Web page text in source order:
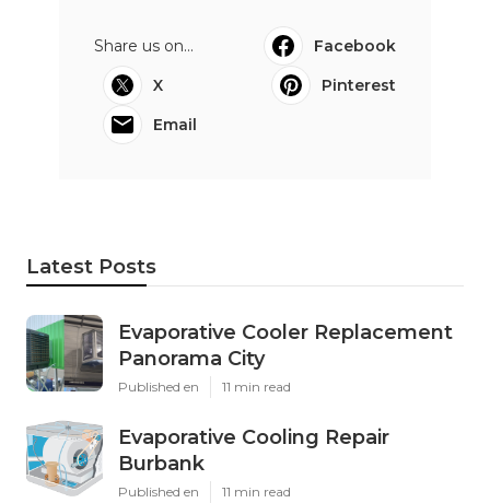
Share us on...
Facebook
X
Pinterest
Email
Latest Posts
Evaporative Cooler Replacement
Panorama City
Published en 11 min read
Evaporative Cooling Repair
Burbank
Published en 11 min read